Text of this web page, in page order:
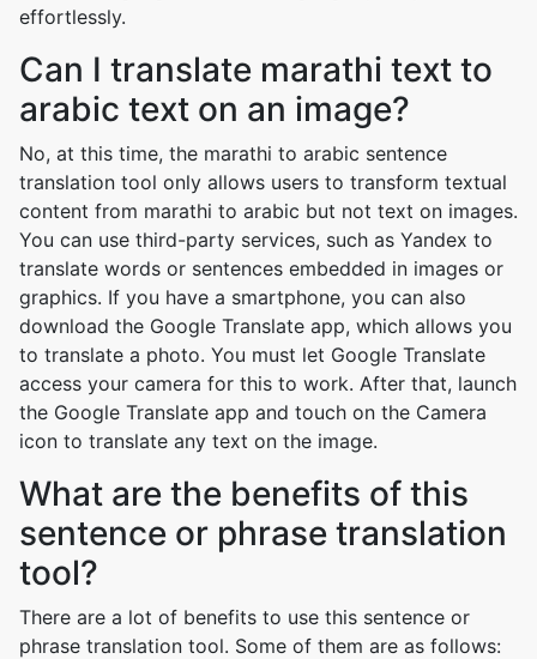
effortlessly.
Can I translate marathi text to
arabic text on an image?
No, at this time, the marathi to arabic sentence
translation tool only allows users to transform textual
content from marathi to arabic but not text on images.
You can use third-party services, such as Yandex to
translate words or sentences embedded in images or
graphics. If you have a smartphone, you can also
download the Google Translate app, which allows you
to translate a photo. You must let Google Translate
access your camera for this to work. After that, launch
the Google Translate app and touch on the Camera
icon to translate any text on the image.
What are the benefits of this
sentence or phrase translation
tool?
There are a lot of benefits to use this sentence or
phrase translation tool. Some of them are as follows: